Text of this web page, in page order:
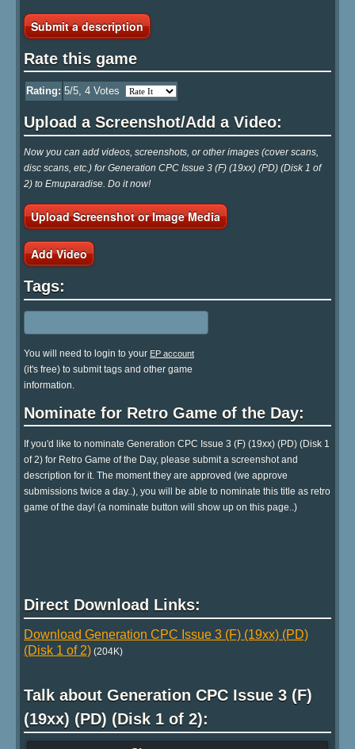
Submit a description
Rate this game
Rating: 5/5, 4 Votes
Upload a Screenshot/Add a Video:
Now you can add videos, screenshots, or other images (cover scans,
disc scans, etc.) for Generation CPC Issue 3 (F) (19xx) (PD) (Disk 1 of
2) to Emuparadise. Do it now!
Upload Screenshot or Image Media
Add Video
Tags:
You will need to login to your EP account
(it's free) to submit tags and other game
information.
Nominate for Retro Game of the Day:
If you'd like to nominate Generation CPC Issue 3 (F) (19xx) (PD) (Disk 1
of 2) for Retro Game of the Day, please submit a screenshot and
description for it. The moment they are approved (we approve
submissions twice a day..), you will be able to nominate this title as retro
game of the day! (a nominate button will show up on this page..)
Direct Download Links:
Download Generation CPC Issue 3 (F) (19xx) (PD)
(Disk 1 of 2) (204K)
Talk about Generation CPC Issue 3 (F)
(19xx) (PD) (Disk 1 of 2):